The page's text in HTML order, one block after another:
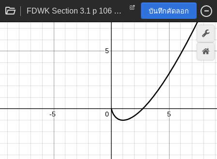
FDWK Section 3.1 p 106 problem 24 บันทึกคัดลอก